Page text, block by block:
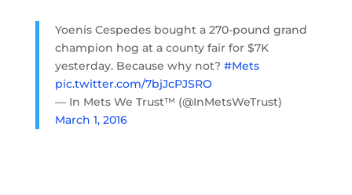
Yoenis Cespedes bought a 270-pound grand
champion hog at a county fair for $7K
yesterday. Because why not? #Mets
pic.twitter.com/7bjJcPJSRO
— In Mets We Trust™ (@InMetsWeTrust)
March 1, 2016